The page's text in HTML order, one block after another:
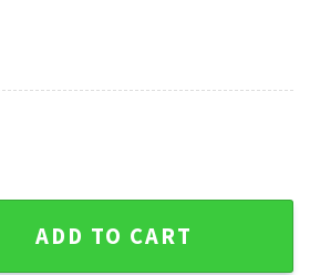
Braves Hawaiian Shirt quantity
ADD TO CART